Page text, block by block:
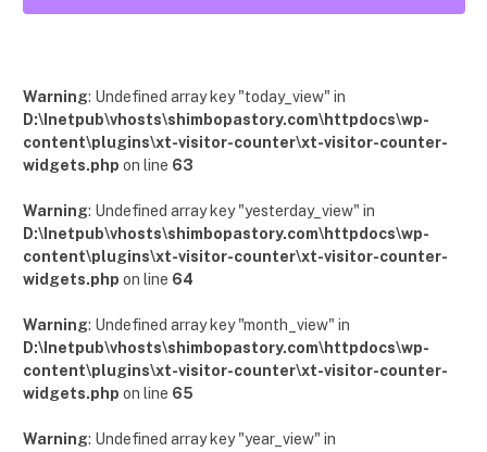
Warning: Undefined array key "today_view" in
D:\Inetpub\vhosts\shimbopastory.com\httpdocs\wp-
content\plugins\xt-visitor-counter\xt-visitor-counter-
widgets.php on line 63
Warning: Undefined array key "yesterday_view" in
D:\Inetpub\vhosts\shimbopastory.com\httpdocs\wp-
content\plugins\xt-visitor-counter\xt-visitor-counter-
widgets.php on line 64
Warning: Undefined array key "month_view" in
D:\Inetpub\vhosts\shimbopastory.com\httpdocs\wp-
content\plugins\xt-visitor-counter\xt-visitor-counter-
widgets.php on line 65
Warning: Undefined array key "year_view" in